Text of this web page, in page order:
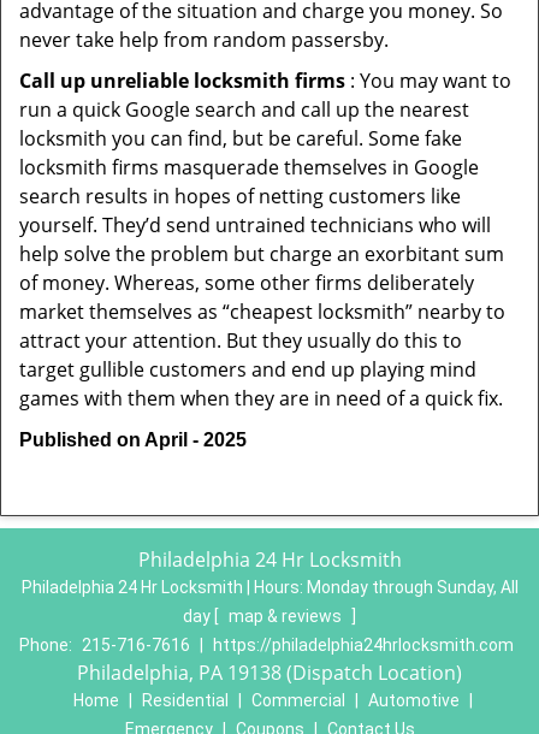
advantage of the situation and charge you money. So
never take help from random passersby.
Call up unreliable locksmith firms : You may want to
run a quick Google search and call up the nearest
locksmith you can find, but be careful. Some fake
locksmith firms masquerade themselves in Google
search results in hopes of netting customers like
yourself. They’d send untrained technicians who will
help solve the problem but charge an exorbitant sum
of money. Whereas, some other firms deliberately
market themselves as “cheapest locksmith” nearby to
attract your attention. But they usually do this to
target gullible customers and end up playing mind
games with them when they are in need of a quick fix.
Published on April - 2025
Philadelphia 24 Hr Locksmith
Philadelphia 24 Hr Locksmith | Hours: Monday through Sunday, All
day
map & reviews
Phone:
215-716-7616 https://philadelphia24hrlocksmith.com
Philadelphia, PA 19138 (Dispatch Location)
Home Residential Commercial Automotive
Emergency
Coupons Contact Us